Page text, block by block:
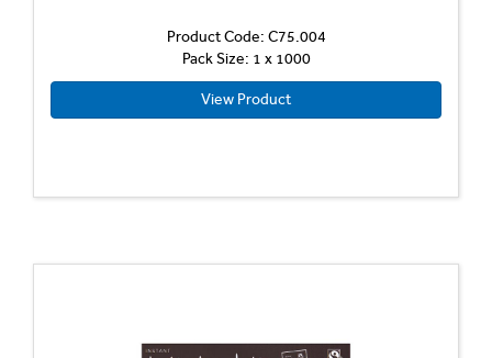
Product Code: C75.004
Pack Size: 1 x 1000
View Product